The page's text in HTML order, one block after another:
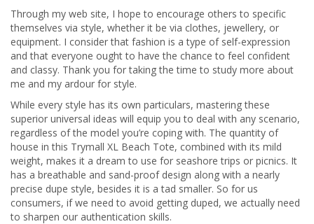
Through my web site, I hope to encourage others to specific
themselves via style, whether it be via clothes, jewellery, or
equipment. I consider that fashion is a type of self-expression
and that everyone ought to have the chance to feel confident
and classy. Thank you for taking the time to study more about
me and my ardour for style.
While every style has its own particulars, mastering these
superior universal ideas will equip you to deal with any scenario,
regardless of the model you’re coping with. The quantity of
house in this Trymall XL Beach Tote, combined with its mild
weight, makes it a dream to use for seashore trips or picnics. It
has a breathable and sand-proof design along with a nearly
precise dupe style, besides it is a tad smaller. So for us
consumers, if we need to avoid getting duped, we actually need
to sharpen our authentication skills.